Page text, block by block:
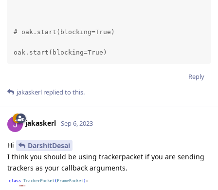
# oak.start(blocking=True)
oak.start(blocking=True)
Reply
jakaskerl replied to this.
jakaskerl Sep 6, 2023
Hi
DarshitDesai
I think you should be using trackerpacket if you are sending
trackers as your callback arguments.